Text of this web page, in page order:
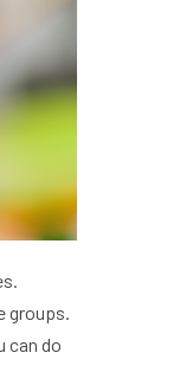
groups.
can do